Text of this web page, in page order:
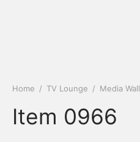
Home / TV Lounge / Media Wall
Item 0966